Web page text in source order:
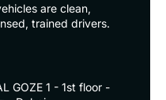
are clean,
trained drivers.
GOZE 1 - 1st floor -